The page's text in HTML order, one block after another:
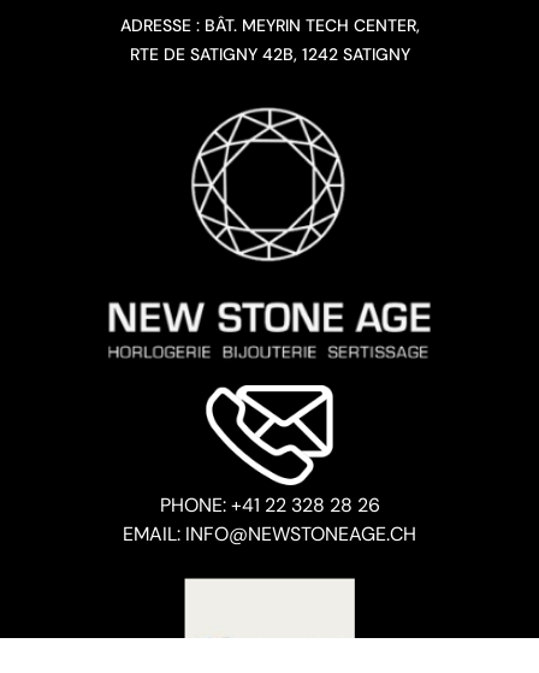
ADRESSE : BÂT. MEYRIN TECH CENTER,
RTE DE SATIGNY 42B, 1242 SATIGNY
PHONE: +41 22 328 28 26
EMAIL: INFO@NEWSTONEAGE.CH